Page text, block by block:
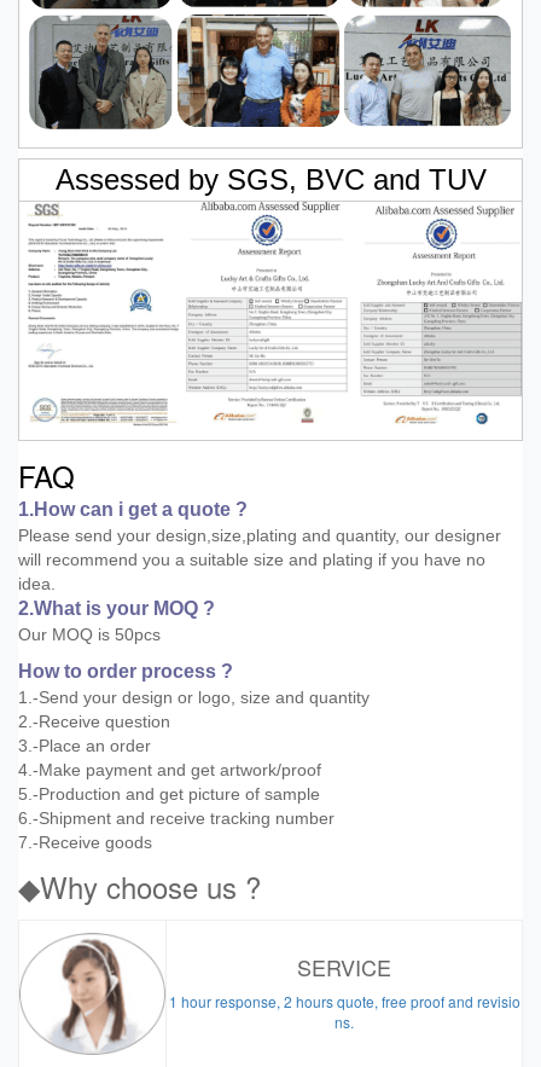
Assessed by SGS, BVC and TUV
FAQ
1.How can i get a quote ?
Please send your design,size,plating and quantity, our designer
will recommend you a suitable size and plating if you have no
idea.
2.What is your MOQ ?
Our MOQ is 50pcs
How to order process ?
1.-Send your design or logo, size and quantity
2.-Receive question
3.-Place an order
4.-Make payment and get artwork/proof
5.-Production and get picture of sample
6.-Shipment and receive tracking number
7.-Receive goods
◆Why choose us ?
SERVICE
1 hour response, 2 hours quote, free proof and revisio
ns.